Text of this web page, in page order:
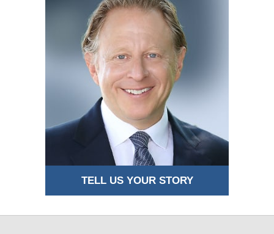
TELL US YOUR STORY